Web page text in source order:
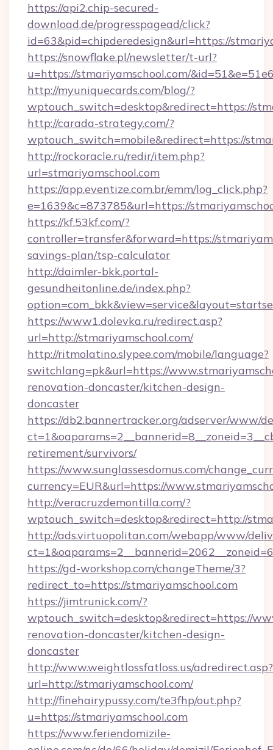
https://api2.chip-secured-
download.de/progresspagead/click?
id=63&pid=chipderedesign&url=https://
https://snowflake.pl/newsletter/t-url?
u=https://stmariyamschool.com/
http://myuniquecards.com/blog/?
wptouch_switch=desktop&redirect=https://
http://carada-strategy.com/?
wptouch_switch=mobile&redirect=https://
http://rockoracle.ru/redir/item.php?
url=stmariyamschool.com
https://app.eventize.com.br/emm/log_click.php?
e=1639&c=873785&url=https://
https://kf.53kf.com/?
controller=transfer&forward=https://
savings-plan/tsp-calculator
http://daimler-bkk.portal-
gesundheitonline.de/index.php?
https://www1.dolevka.ru/redirect.asp?
url=http://stmariyamschool.com/
http://ritmolatino.slypee.com/mobile/language?
switchlang=pk&url=https://
renovation-doncaster/kitchen-design-
doncaster
https://db2.bannertracker.org/adserver/www/
retirement/survivors/
https://www.sunglassesdomus.com/
currency=EUR&url=https://
http://veracruzdemontilla.com/?
wptouch_switch=desktop&redirect=http://
http://ads.virtuopolitan.com/webapp/www/
https://gd-workshop.com/changeTheme/3?
redirect_to=https://stmariyamschool.com
https://jimtrunick.com/?
wptouch_switch=desktop&redirect=https://
renovation-doncaster/kitchen-design-
doncaster
http://www.weightlossfatloss.us/adredirect.asp?
url=http://stmariyamschool.com/
http://finehairypussy.com/te3fhp/out.php?
u=https://stmariyamschool.com
https://www.feriendomizile-